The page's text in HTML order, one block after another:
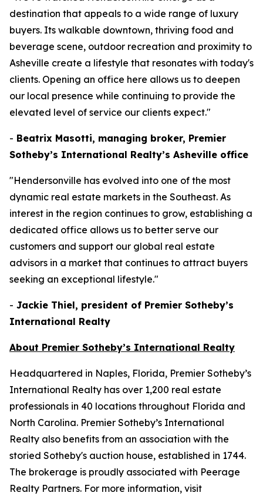
destination that appeals to a wide range of luxury
buyers. Its walkable downtown, thriving food and
beverage scene, outdoor recreation and proximity to
Asheville create a lifestyle that resonates with today's
clients. Opening an office here allows us to deepen
our local presence while continuing to provide the
elevated level of service our clients expect."
- Beatrix Masotti, managing broker, Premier
Sotheby’s International Realty’s Asheville office
"Hendersonville has evolved into one of the most
dynamic real estate markets in the Southeast. As
interest in the region continues to grow, establishing a
dedicated office allows us to better serve our
customers and support our global real estate
advisors in a market that continues to attract buyers
seeking an exceptional lifestyle."
- Jackie Thiel, president of Premier Sotheby’s
International Realty
About Premier Sotheby’s International Realty
Headquartered in Naples, Florida, Premier Sotheby’s
International Realty has over 1,200 real estate
professionals in 40 locations throughout Florida and
North Carolina. Premier Sotheby’s International
Realty also benefits from an association with the
storied Sotheby's auction house, established in 1744.
The brokerage is proudly associated with Peerage
Realty Partners. For more information, visit